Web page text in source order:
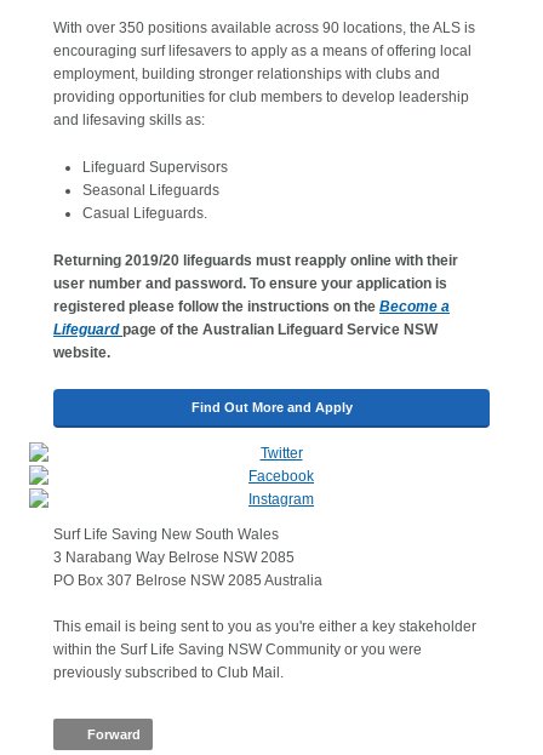
With over 350 positions available across 90 locations, the ALS is
encouraging surf lifesavers to apply as a means of offering local
employment, building stronger relationships with clubs and
providing opportunities for club members to develop leadership
and lifesaving skills as:
Lifeguard Supervisors
Seasonal Lifeguards
Casual Lifeguards.
Returning 2019/20 lifeguards must reapply online with their
user number and password. To ensure your application is
registered please follow the instructions on the Become a
Lifeguard page of the Australian Lifeguard Service NSW
website.
Find Out More and Apply
Surf Life Saving New South Wales
3 Narabang Way Belrose NSW 2085
PO Box 307 Belrose NSW 2085 Australia
This email is being sent to you as you're either a key stakeholder
within the Surf Life Saving NSW Community or you were
previously subscribed to Club Mail.
Forward